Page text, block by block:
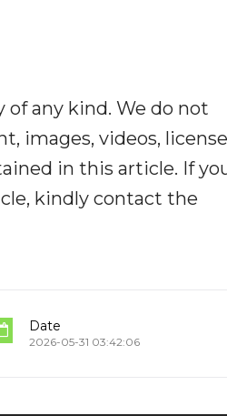
any kind. We do not
images, videos,
in this article. If
kindly contact the
Date
2026-05-31 03:42:06